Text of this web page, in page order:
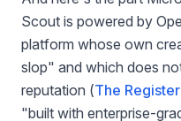
Scout is powered by
platform whose own
slop" and which does
reputation (The Register
"built with enterprise-